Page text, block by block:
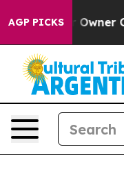
AGP PICKS
Calls the